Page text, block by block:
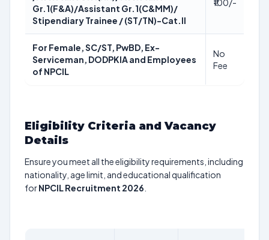
Gr.1(F&A)/Assistant Gr.1(C&MM)/
Stipendiary Trainee / (ST/TN)-Cat.II
₹100/-
For Female, SC/ST, PwBD, Ex-
Serviceman, DODPKIA and Employees
of NPCIL
No
Fee
Eligibility Criteria and Vacancy
Details
Ensure you meet all the eligibility requirements, including
nationality, age limit, and educational qualification
forNPCIL Recruitment 2026